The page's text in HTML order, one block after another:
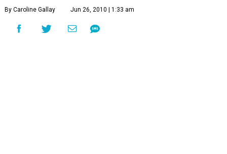
By Caroline Gallay Jun 26, 2010 | 1:33 am